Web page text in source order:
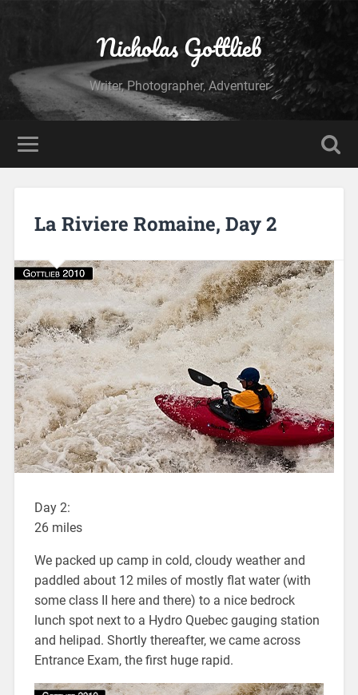
Nicholas Gottlieb
Writer, Photographer, Adventurer
La Riviere Romaine, Day 2
Day 2:
26 miles
We packed up camp in cold, cloudy weather and
paddled about 12 miles of mostly flat water (with
some class II here and there) to a nice bedrock
lunch spot next to a Hydro Quebec gauging station
and helipad. Shortly thereafter, we came across
Entrance Exam, the first huge rapid.